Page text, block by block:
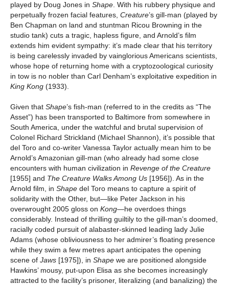
played by Doug Jones in Shape. With his rubbery physique and
perpetually frozen facial features, Creature’s gill-man (played by
Ben Chapman on land and stuntman Ricou Browning in the
studio tank) cuts a tragic, hapless figure, and Arnold’s film
extends him evident sympathy: it’s made clear that his territory
is being carelessly invaded by vainglorious Americans scientists,
whose hope of returning home with a cryptozoological curiosity
in tow is no nobler than Carl Denham’s exploitative expedition in
King Kong (1933).
Given that Shape’s fish-man (referred to in the credits as “The
Asset”) has been transported to Baltimore from somewhere in
South America, under the watchful and brutal supervision of
Colonel Richard Strickland (Michael Shannon), it’s possible that
del Toro and co-writer Vanessa Taylor actually mean him to be
Arnold’s Amazonian gill-man (who already had some close
encounters with human civilization in Revenge of the Creature
[1955] and The Creature Walks Among Us [1956]). As in the
Arnold film, in Shape del Toro means to capture a spirit of
solidarity with the Other, but—like Peter Jackson in his
overwrought 2005 gloss on Kong—he overdoes things
considerably. Instead of thrilling guiltily to the gill-man’s doomed,
racially coded pursuit of alabaster-skinned leading lady Julie
Adams (whose obliviousness to her admirer’s floating presence
while they swim a few metres apart anticipates the opening
scene of Jaws [1975]), in Shape we are positioned alongside
Hawkins’ mousy, put-upon Elisa as she becomes increasingly
attracted to the facility’s prisoner, literalizing (and banalizing) the